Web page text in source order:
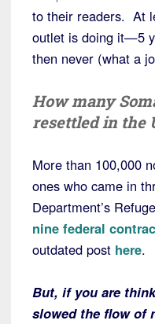
to their readers. At
outlet is doing it—5
then never (what a
How many
resettled in the
More than 100,000
ones who came in
Department’s
nine federal
outdated post here.
But, if you are
slowed the flow of